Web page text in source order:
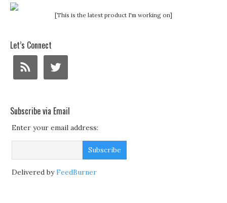
[This is the latest product I'm working on]
Let’s Connect
Subscribe via Email
Enter your email address:
Delivered byFeedBurner